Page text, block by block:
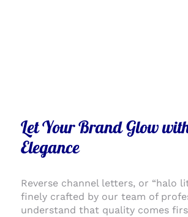
Let Your Brand Glow
Elegance
Reverse channel letters, or “halo
finely crafted by our team of
understand that quality comes